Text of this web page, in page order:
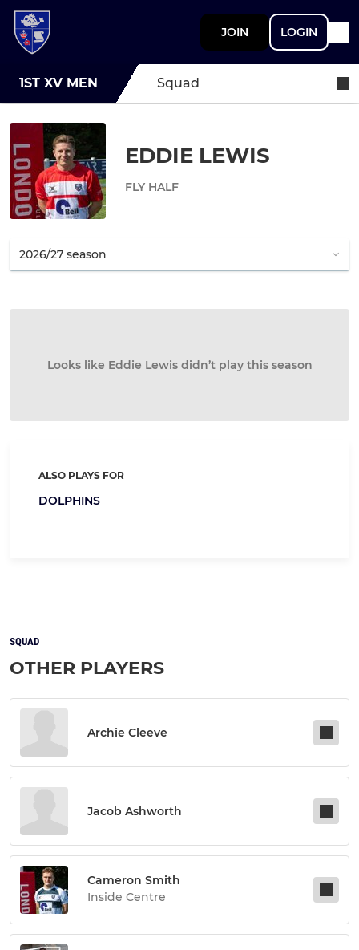
JOIN LOGIN
1ST XV MEN Squad
EDDIE LEWIS
FLY HALF
Looks like Eddie Lewis didn’t play this season
ALSO PLAYS FOR
DOLPHINS
SQUAD
OTHER PLAYERS
Archie Cleeve
Jacob Ashworth
Cameron Smith
Inside Centre